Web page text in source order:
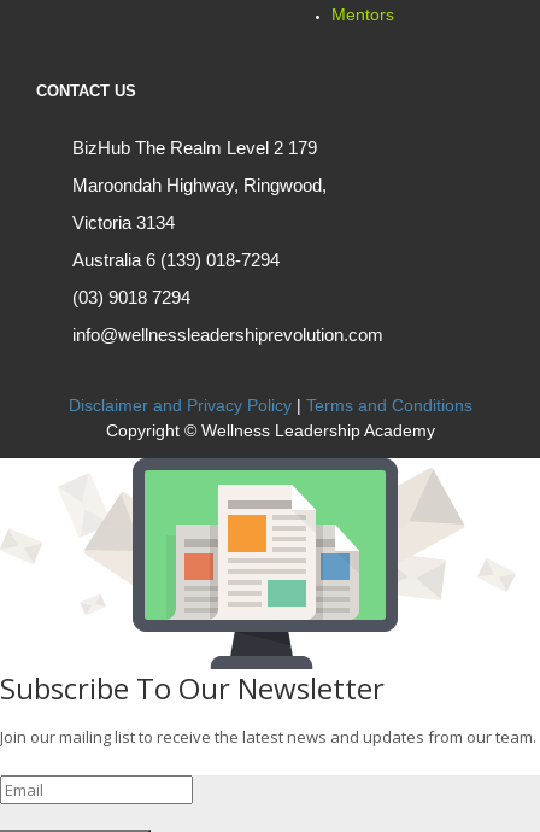
Mentors
CONTACT US
BizHub The Realm Level 2 179
Maroondah Highway, Ringwood,
Victoria 3134
Australia 6 (139) 018-7294
(03) 9018 7294
info@wellnessleadershiprevolution.com
Disclaimer and Privacy Policy| Terms and Conditions
Copyright © Wellness Leadership Academy
Subscribe To Our Newsletter
Join our mailing list to receive the latest news and updates from our team.